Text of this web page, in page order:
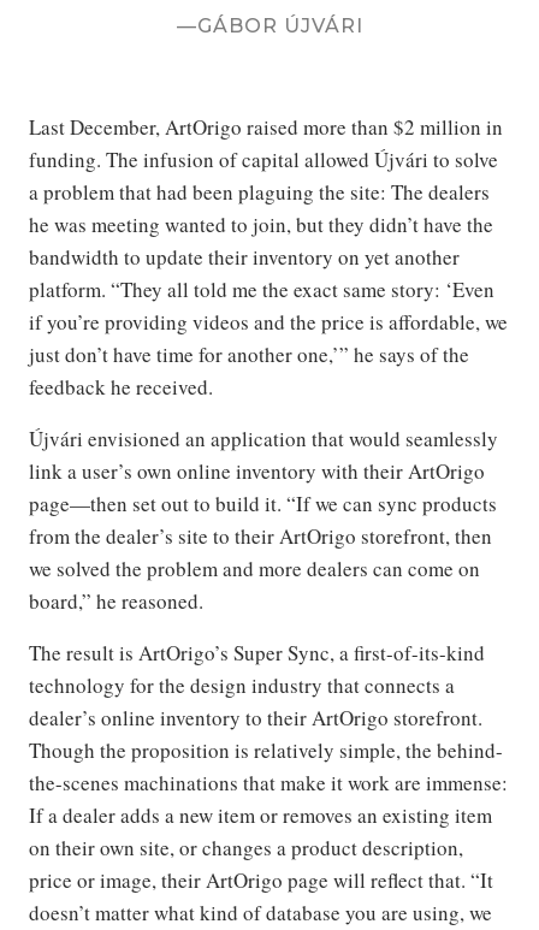
GÁBOR ÚJVÁRI
Last December, ArtOrigo raised more than $2 million in
funding. The infusion of capital allowed Újvári to solve
a problem that had been plaguing the site: The dealers
he was meeting wanted to join, but they didn’t have the
bandwidth to update their inventory on yet another
platform. “They all told me the exact same story: ‘Even
if you’re providing videos and the price is affordable, we
just don’t have time for another one,’” he says of the
feedback he received.
Újvári envisioned an application that would seamlessly
link a user’s own online inventory with their ArtOrigo
page—then set out to build it. “If we can sync products
from the dealer’s site to their ArtOrigo storefront, then
we solved the problem and more dealers can come on
board,” he reasoned.
The result is ArtOrigo’s Super Sync, a first-of-its-kind
technology for the design industry that connects a
dealer’s online inventory to their ArtOrigo storefront.
Though the proposition is relatively simple, the behind-
the-scenes machinations that make it work are immense:
If a dealer adds a new item or removes an existing item
on their own site, or changes a product description,
price or image, their ArtOrigo page will reflect that. “It
doesn’t matter what kind of database you are using, we